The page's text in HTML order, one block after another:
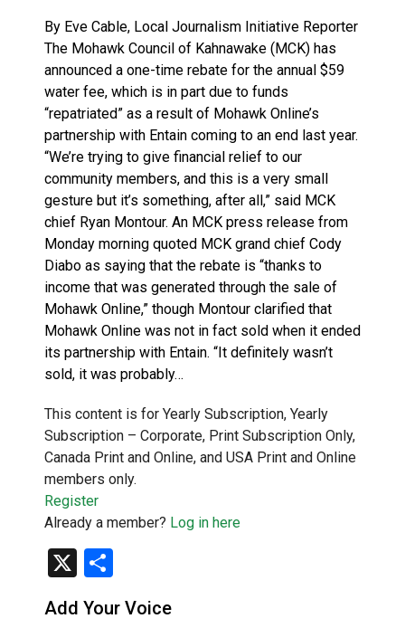
By Eve Cable, Local Journalism Initiative Reporter
The Mohawk Council of Kahnawake (MCK) has
announced a one-time rebate for the annual $59
water fee, which is in part due to funds
“repatriated” as a result of Mohawk Online’s
partnership with Entain coming to an end last year.
“We’re trying to give financial relief to our
community members, and this is a very small
gesture but it’s something, after all,” said MCK
chief Ryan Montour. An MCK press release from
Monday morning quoted MCK grand chief Cody
Diabo as saying that the rebate is “thanks to
income that was generated through the sale of
Mohawk Online,” though Montour clarified that
Mohawk Online was not in fact sold when it ended
its partnership with Entain. “It definitely wasn’t
sold, it was probably…
This content is for Yearly Subscription, Yearly
Subscription – Corporate, Print Subscription Only,
Canada Print and Online, and USA Print and Online
members only.
Register
Already a member? Log in here
X
Add Your Voice